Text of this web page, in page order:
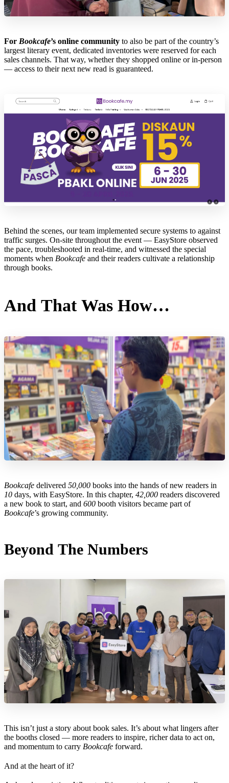
For Bookcafe’s online community to also be part of the country’s
largest literary event, dedicated inventories were reserved for each
sales channels. That way, whether they shopped online or in-person
— access to their next new read is guaranteed.
Behind the scenes, our team implemented secure systems to against
traffic surges. On-site throughout the event — EasyStore observed
the pace, troubleshooted in real-time, and witnessed the special
moments when Bookcafe and their readers cultivate a relationship
through books.
And That Was How…
Bookcafe delivered 50,000 books into the hands of new readers in
10 days, with EasyStore. In this chapter, 42,000 readers discovered
a new book to start, and 600 booth visitors became part of
Bookcafe’s growing community.
Beyond The Numbers
This isn’t just a story about book sales. It’s about what lingers after
the booths closed — more readers to inspire, richer data to act on,
and momentum to carry Bookcafe forward.
And at the heart of it?